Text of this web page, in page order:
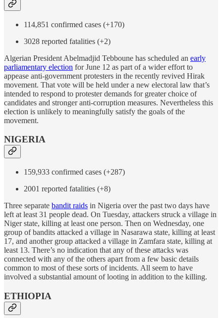
114,851 confirmed cases (+170)
3028 reported fatalities (+2)
Algerian President Abelmadjid Tebboune has scheduled an early
parliamentary election for June 12 as part of a wider effort to
appease anti-government protesters in the recently revived Hirak
movement. That vote will be held under a new electoral law that’s
intended to respond to protester demands for greater choice of
candidates and stronger anti-corruption measures. Nevertheless this
election is unlikely to meaningfully satisfy the goals of the
movement.
NIGERIA
159,933 confirmed cases (+287)
2001 reported fatalities (+8)
Three separate bandit raids in Nigeria over the past two days have
left at least 31 people dead. On Tuesday, attackers struck a village in
Niger state, killing at least one person. Then on Wednesday, one
group of bandits attacked a village in Nasarawa state, killing at least
17, and another group attacked a village in Zamfara state, killing at
least 13. There’s no indication that any of these attacks was
connected with any of the others apart from a few basic details
common to most of these sorts of incidents. All seem to have
involved a substantial amount of looting in addition to the killing.
ETHIOPIA